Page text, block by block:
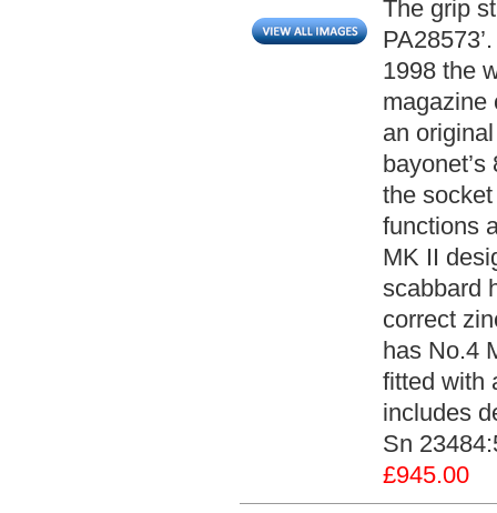
The grip
1998 the
magazine
an
the
functions
MK II
scabbard
correct
has No.4
fitted with
includes
Sn
£945.00